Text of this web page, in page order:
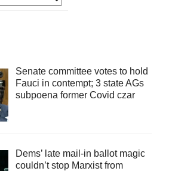
Senate committee votes to hold
Fauci in contempt; 3 state AGs
subpoena former Covid czar
Dems’ late mail-in ballot magic
couldn’t stop Marxist from